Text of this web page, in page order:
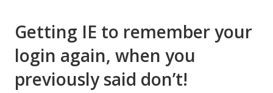
Getting IE to remember your
login again, when you
previously said don’t!